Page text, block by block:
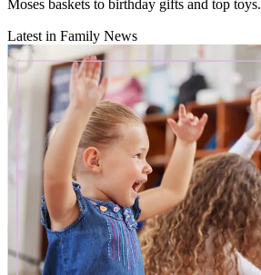
Moses baskets to birthday gifts and top toys.
Latest in Family News